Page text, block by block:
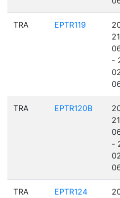
TRA EPTR119
21
-
TRA EPTR120B
21
-
TRA EPTR124